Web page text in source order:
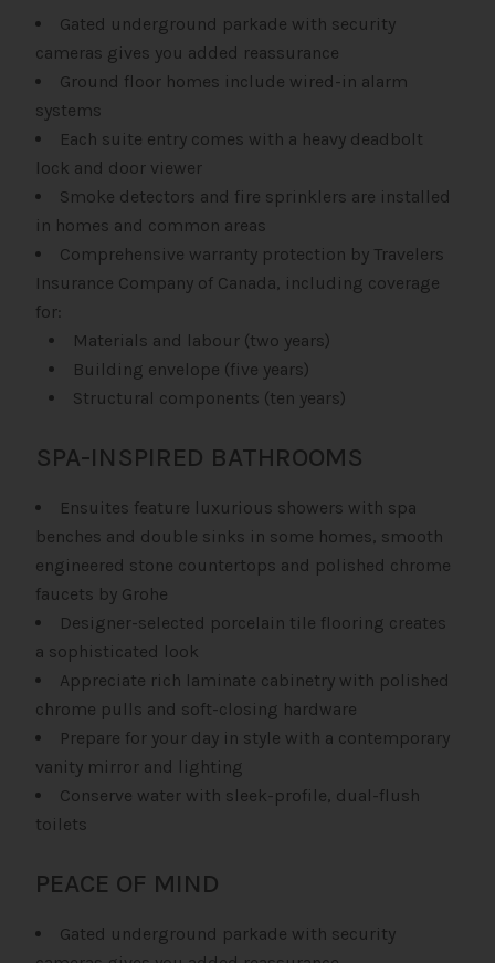
Gated underground parkade with security
cameras gives you added reassurance
Ground floor homes include wired-in alarm
systems
Each suite entry comes with a heavy deadbolt
lock and door viewer
Smoke detectors and fire sprinklers are installed
in homes and common areas
Comprehensive warranty protection by Travelers
Insurance Company of Canada, including coverage
for:
Materials and labour (two years)
Building envelope (five years)
Structural components (ten years)
SPA-INSPIRED BATHROOMS
Ensuites feature luxurious showers with spa
benches and double sinks in some homes, smooth
engineered stone countertops and polished chrome
faucets by Grohe
Designer-selected porcelain tile flooring creates
a sophisticated look
Appreciate rich laminate cabinetry with polished
chrome pulls and soft-closing hardware
Prepare for your day in style with a contemporary
vanity mirror and lighting
Conserve water with sleek-profile, dual-flush
toilets
PEACE OF MIND
Gated underground parkade with security